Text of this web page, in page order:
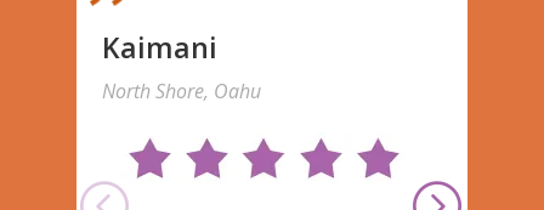
Kaimani
North Shore, Oahu